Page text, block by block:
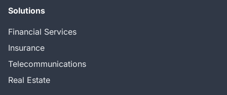
Solutions
Financial Services
Insurance
Telecommunications
Real Estate